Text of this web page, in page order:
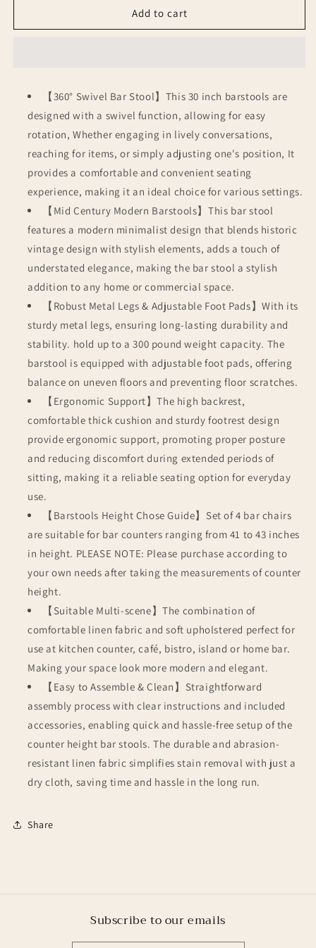
Stools
Stools
Add to cart
【360° Swivel Bar Stool】This 30 inch barstools are
designed with a swivel function, allowing for easy
rotation, Whether engaging in lively conversations,
reaching for items, or simply adjusting one's position, It
provides a comfortable and convenient seating
experience, making it an ideal choice for various settings.
【Mid Century Modern Barstools】This bar stool
features a modern minimalist design that blends historic
vintage design with stylish elements, adds a touch of
understated elegance, making the bar stool a stylish
addition to any home or commercial space.
【Robust Metal Legs & Adjustable Foot Pads】With its
sturdy metal legs, ensuring long-lasting durability and
stability. hold up to a 300 pound weight capacity. The
barstool is equipped with adjustable foot pads, offering
balance on uneven floors and preventing floor scratches.
【Ergonomic Support】The high backrest,
comfortable thick cushion and sturdy footrest design
provide ergonomic support, promoting proper posture
and reducing discomfort during extended periods of
sitting, making it a reliable seating option for everyday
use.
【Barstools Height Chose Guide】Set of 4 bar chairs
are suitable for bar counters ranging from 41 to 43 inches
in height. PLEASE NOTE: Please purchase according to
your own needs after taking the measurements of counter
height.
【Suitable Multi-scene】The combination of
comfortable linen fabric and soft upholstered perfect for
use at kitchen counter, café, bistro, island or home bar.
Making your space look more modern and elegant.
【Easy to Assemble & Clean】Straightforward
assembly process with clear instructions and included
accessories, enabling quick and hassle-free setup of the
counter height bar stools. The durable and abrasion-
resistant linen fabric simplifies stain removal with just a
dry cloth, saving time and hassle in the long run.
Share
Subscribe to our emails